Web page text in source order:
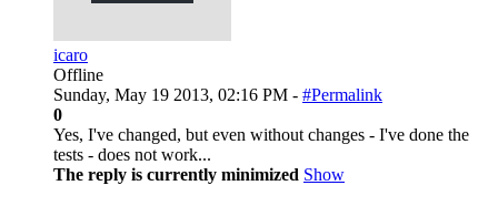
icaro
Offline
Sunday, May 19 2013, 02:16 PM - #Permalink
0
Yes, I've changed, but even without changes - I've done the
tests - does not work...
The reply is currently minimized Show